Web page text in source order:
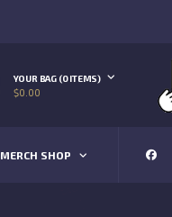
YOUR BAG (0 ITEMS)
$0.00
MERCH SHOP